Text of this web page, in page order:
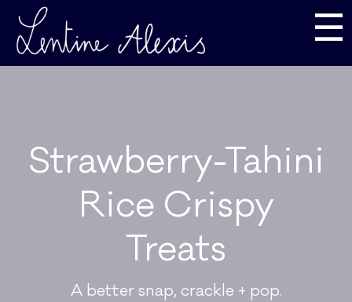
☰
Strawberry-Tahini
Rice Crispy
Treats
A better snap, crackle + pop.